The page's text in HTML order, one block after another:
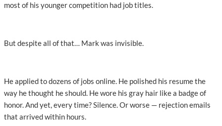
most of his younger competition had job titles.
But despite all of that… Mark was invisible.
He applied to dozens of jobs online. He polished his resume the
way he thought he should. He wore his gray hair like a badge of
honor. And yet, every time? Silence. Or worse — rejection emails
that arrived within hours.